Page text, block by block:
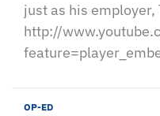
just as his
http://
OP-ED